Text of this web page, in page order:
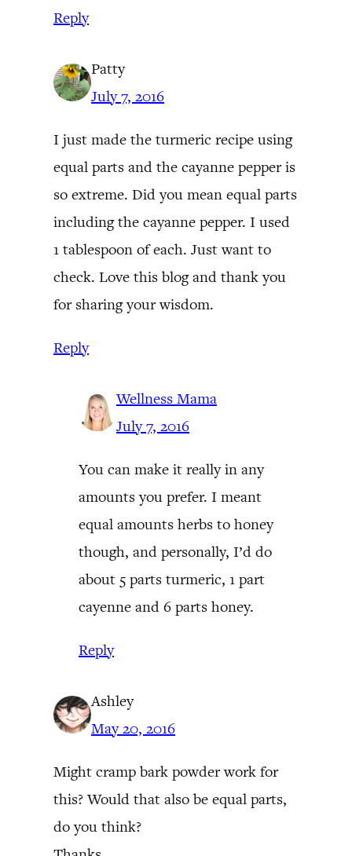
Reply
Patty
July 7, 2016
I just made the turmeric recipe using
equal parts and the cayanne pepper is
so extreme. Did you mean equal parts
including the cayanne pepper. I used
1 tablespoon of each. Just want to
check. Love this blog and thank you
for sharing your wisdom.
Reply
Wellness Mama
July 7, 2016
You can make it really in any
amounts you prefer. I meant
equal amounts herbs to honey
though, and personally, I’d do
about 5 parts turmeric, 1 part
cayenne and 6 parts honey.
Reply
Ashley
May 20, 2016
Might cramp bark powder work for
this? Would that also be equal parts,
do you think?